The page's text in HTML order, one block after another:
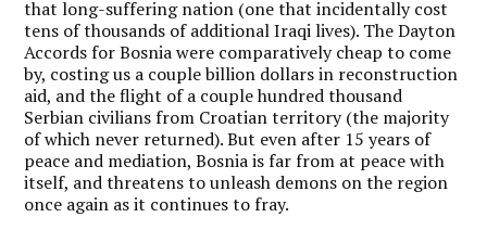
that long-suffering nation (one that incidentally cost
tens of thousands of additional Iraqi lives). The Dayton
Accords for Bosnia were comparatively cheap to come
by, costing us a couple billion dollars in reconstruction
aid, and the flight of a couple hundred thousand
Serbian civilians from Croatian territory (the majority
of which never returned). But even after 15 years of
peace and mediation, Bosnia is far from at peace with
itself, and threatens to unleash demons on the region
once again as it continues to fray.